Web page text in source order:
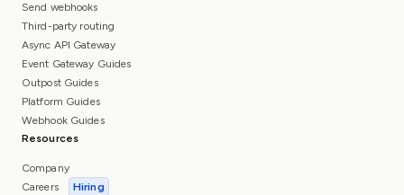
Send webhooks
Third-party routing
Async API Gateway
Event Gateway Guides
Outpost Guides
Platform Guides
Webhook Guides
Resources
Company
Careers
Hiring